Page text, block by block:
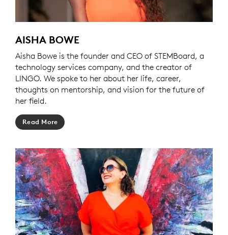
AISHA BOWE
Aisha Bowe is the founder and CEO of STEMBoard, a
technology services company, and the creator of
LINGO. We spoke to her about her life, career,
thoughts on mentorship, and vision for the future of
her field.
Read More